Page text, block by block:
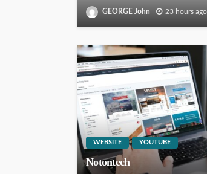
GEORGE John 23 hours ago
WEBSITE YOUTUBE
Notontech